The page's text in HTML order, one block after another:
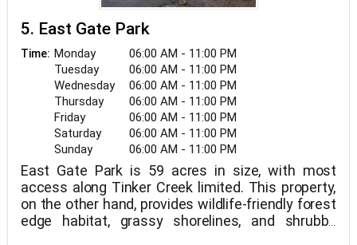
5. East Gate Park
Time: Monday
06:00 AM - 11:00 PM
Tuesday
06:00 AM - 11:00 PM
Wednesday
06:00 AM - 11:00 PM
Thursday
06:00 AM - 11:00 PM
Friday
06:00 AM - 11:00 PM
Saturday
06:00 AM - 11:00 PM
Sunday
06:00 AM - 11:00 PM
East Gate Park is 59 acres in size, with most
access along Tinker Creek limited. This property,
on the other hand, provides wildlife-friendly forest
edge habitat, grassy shorelines, and shrubby